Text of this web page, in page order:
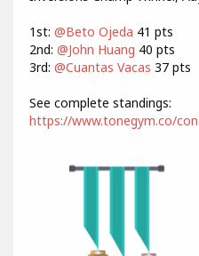
1st: @Beto Ojeda 41 pts
2nd: @John Huang 40 pts
3rd: @Cuantas Vacas 37 pts
See complete standings:
https://www.tonegym.co/